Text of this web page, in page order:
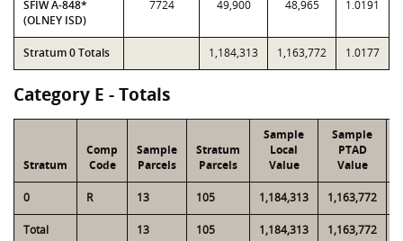
SFIW A-848*
(OLNEY ISD)
7724 49,900 48,965 1.0191
Stratum 0 Totals 1,184,313 1,163,772 1.0177
Category E - Totals
Stratum
Comp
Code
Sample
Parcels
Stratum
Parcels
Sample
Local
Value
Sample
PTAD
Value
0 R 13 105 1,184,313 1,163,772
Total 13 105 1,184,313 1,163,772